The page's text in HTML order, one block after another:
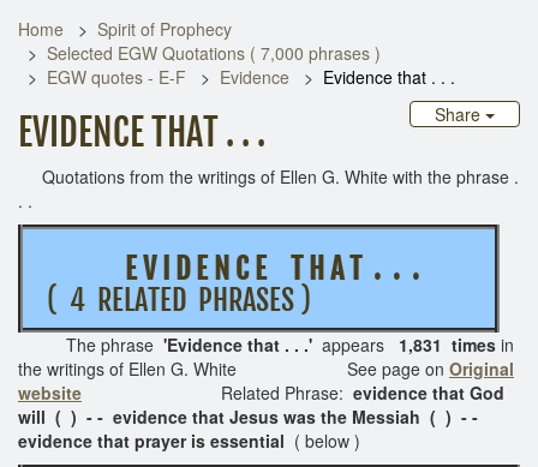
Home
Spirit of Prophecy
Selected EGW Quotations ( 7,000 phrases )
EGW quotes - E-F
Evidence
Evidence that . . .
Share
EVIDENCE THAT . . .
Quotations from the writings of Ellen G. White with the phrase .
. .
E V I D E N C E T H A T . . .
( 4 RELATED PHRASES )
The phrase 'Evidence that . . .' appears 1,831 times in
the writings of Ellen G. White See page on Original
website Related Phrase: evidence that God
will ( ) - - evidence that Jesus was the Messiah ( ) - -
evidence that prayer is essential ( below )